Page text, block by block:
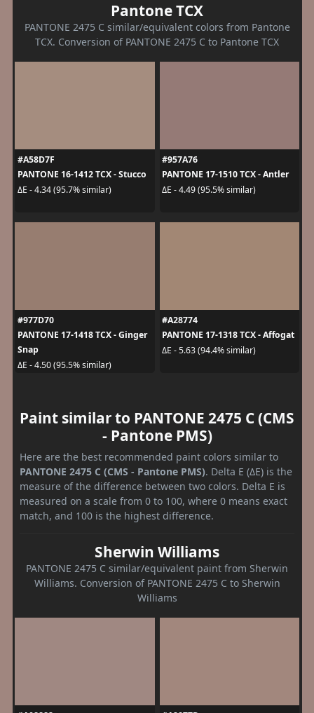
Pantone TCX
PANTONE 2475 C similar/equivalent colors from Pantone
TCX. Conversion of PANTONE 2475 C to Pantone TCX
#A58D7F
PANTONE 16-1412 TCX - Stucco
ΔE - 4.34 (95.7% similar)
#957A76
PANTONE 17-1510 TCX - Antler
ΔE - 4.49 (95.5% similar)
#977D70
PANTONE 17-1418 TCX - Ginger
Snap
ΔE - 4.50 (95.5% similar)
#A28774
PANTONE 17-1318 TCX - Affogat
ΔE - 5.63 (94.4% similar)
Paint similar to PANTONE 2475 C (CMS
- Pantone PMS)
Here are the best recommended paint colors similar to
PANTONE 2475 C (CMS - Pantone PMS). Delta E (ΔE) is the
measure of the difference between two colors. Delta E is
measured on a scale from 0 to 100, where 0 means exact
match, and 100 is the highest difference.
Sherwin Williams
PANTONE 2475 C similar/equivalent paint from Sherwin
Williams. Conversion of PANTONE 2475 C to Sherwin
Williams